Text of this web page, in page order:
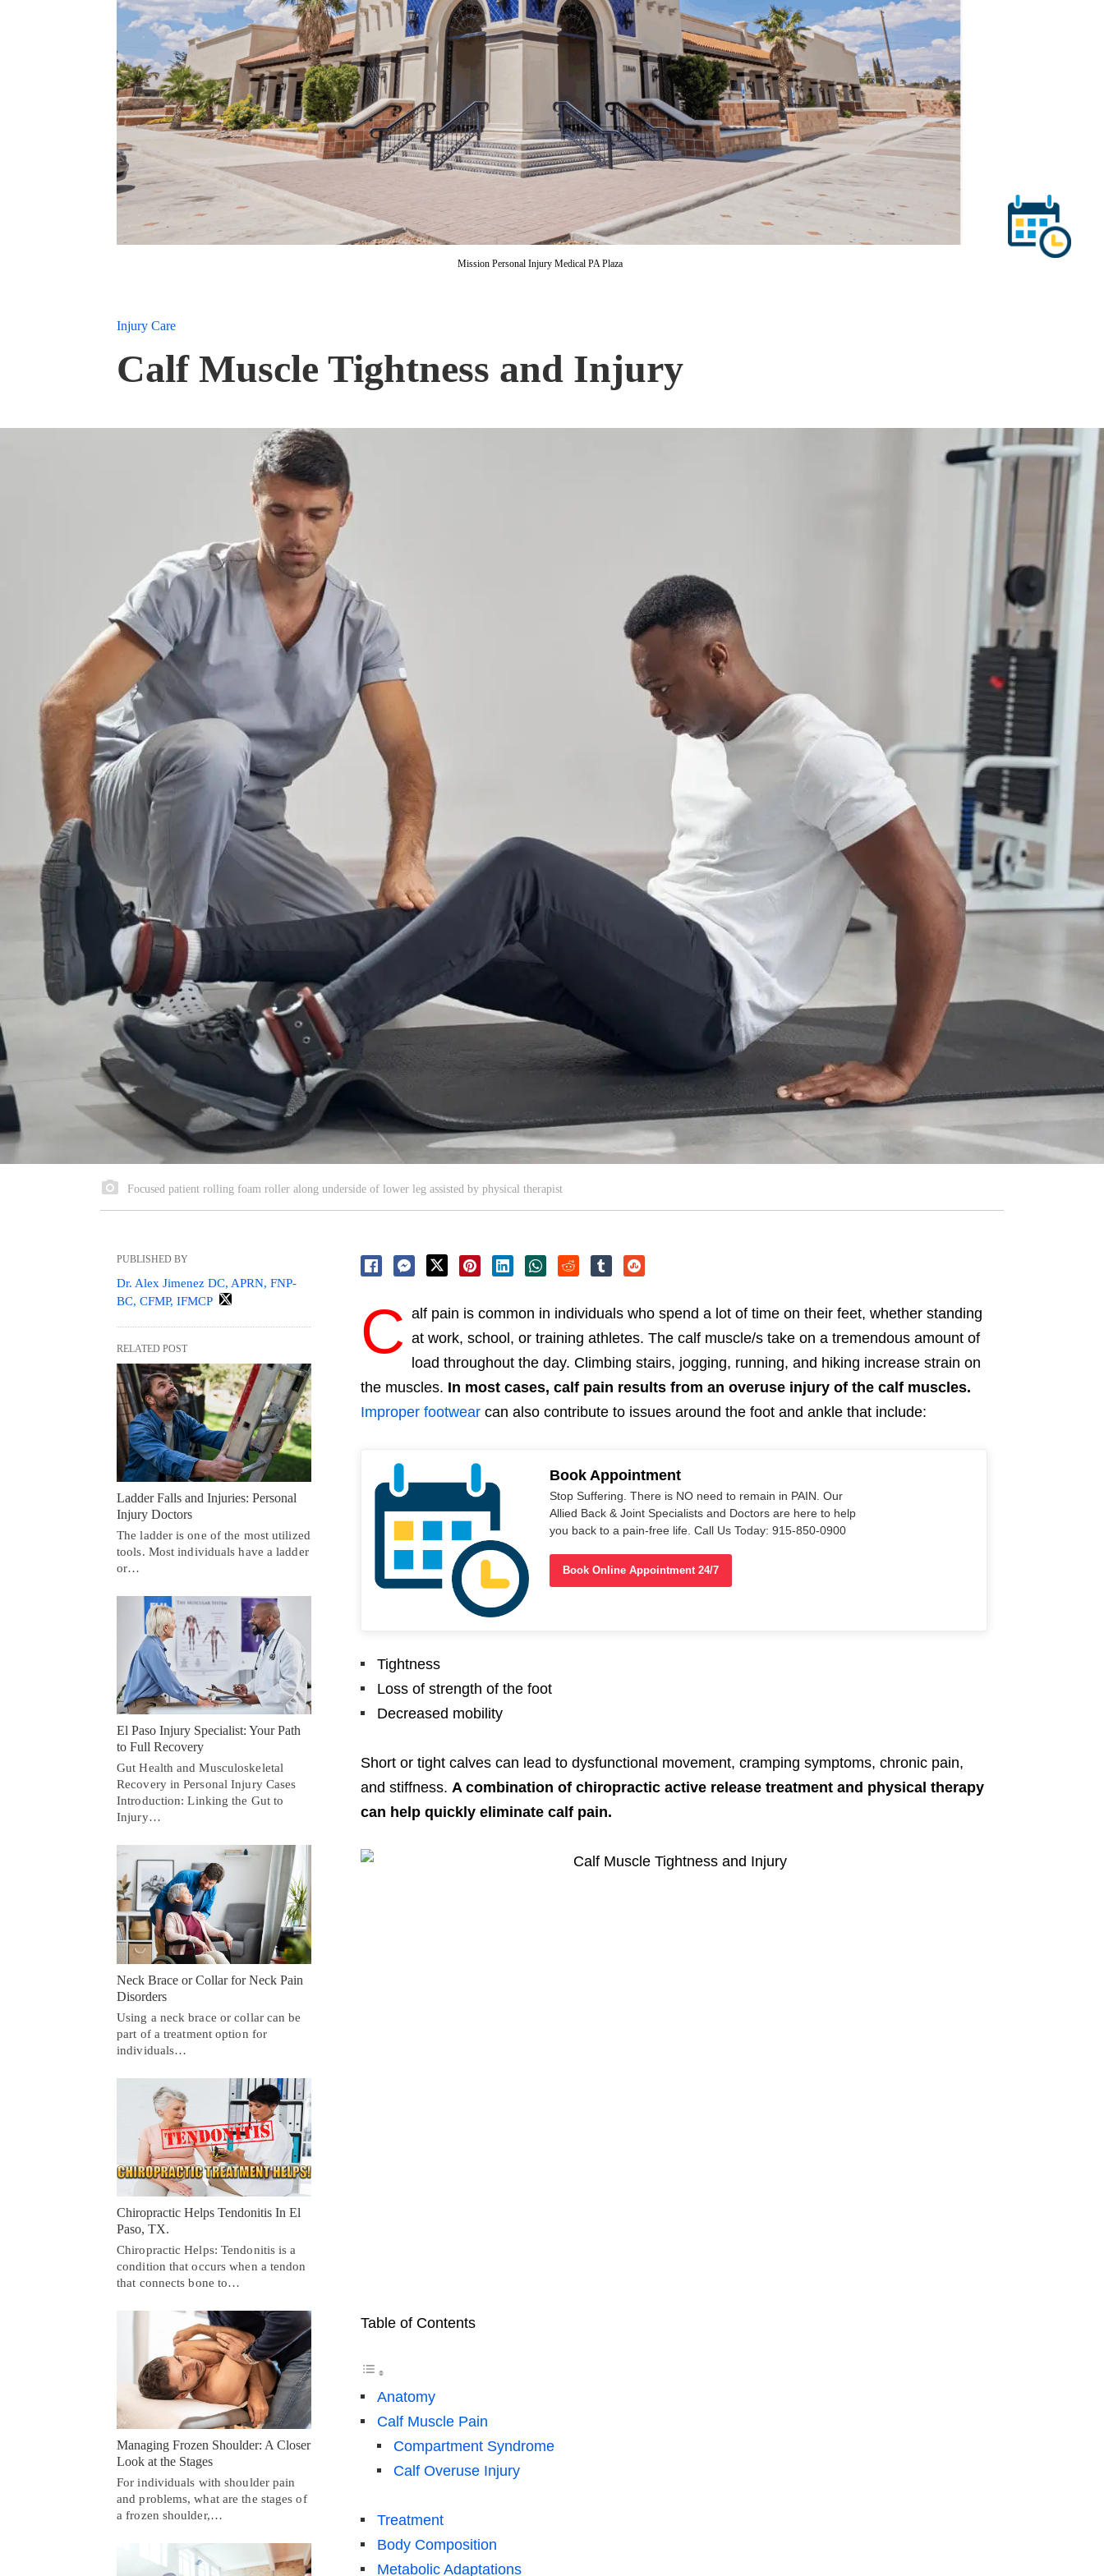
Mission Personal Injury Medical PA Plaza
Injury Care
Calf Muscle Tightness and Injury
Focused patient rolling foam roller along underside of lower leg assisted by physical therapist
C alf pain is common in individuals who spend a lot of time on their feet, whether standing
at work, school, or training athletes. The calf muscle/s take on a tremendous amount of
load throughout the day. Climbing stairs, jogging, running, and hiking increase strain on
the muscles. In most cases, calf pain results from an overuse injury of the calf muscles.
Improper footwearcan also contribute to issues around the foot and ankle that include:
Book Appointment
Stop Suffering. There is NO need to remain in PAIN. Our
Allied Back & Joint Specialists and Doctors are here to help
you back to a pain-free life. Call Us Today: 915-850-0900
Book Online Appointment 24/7
Tightness
Loss of strength of the foot
Decreased mobility
Short or tight calves can lead to dysfunctional movement, cramping symptoms, chronic pain,
and stiffness. A combination of chiropractic active release treatment and physical therapy
can help quickly eliminate calf pain.
Table of Contents
Anatomy
Calf Muscle Pain
Compartment Syndrome
Calf Overuse Injury
Treatment
Body Composition
Metabolic Adaptations
PUBLISHED BY
Dr. Alex Jimenez DC, APRN, FNP-
BC, CFMP, IFMCP
RELATED POST
Ladder Falls and Injuries: Personal
Injury Doctors
The ladder is one of the most utilized
tools. Most individuals have a ladder
or…
El Paso Injury Specialist: Your Path
to Full Recovery
Gut Health and Musculoskeletal
Recovery in Personal Injury Cases
Introduction: Linking the Gut to
Injury…
Neck Brace or Collar for Neck Pain
Disorders
Using a neck brace or collar can be
part of a treatment option for
individuals…
Chiropractic Helps Tendonitis In El
Paso, TX.
Chiropractic Helps: Tendonitis is a
condition that occurs when a tendon
that connects bone to…
Managing Frozen Shoulder: A Closer
Look at the Stages
For individuals with shoulder pain
and problems, what are the stages of
a frozen shoulder,…